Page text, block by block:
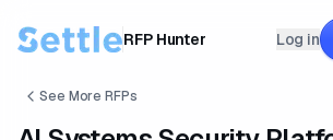
RFP Hunter Log in
See More RFPs